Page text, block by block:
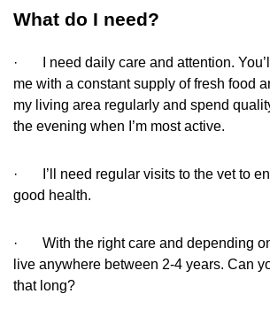
What do I need?
· I need daily care and attention.
me with a constant supply of fresh food
my living area regularly and spend
the evening when I’m most active.
· I’ll need regular visits to the vet to
good health.
· With the right care and depending
live anywhere between 2-4 years. Can
that long?